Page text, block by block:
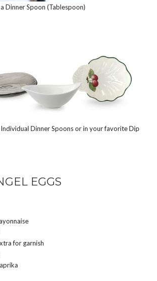
Dinner Spoon (Tablespoon)
Individual Dinner Spoons or in your favorite Dip
EGGS
for garnish